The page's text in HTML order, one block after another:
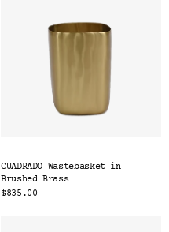
CUADRADO Wastebasket in
Brushed Brass
$835.00